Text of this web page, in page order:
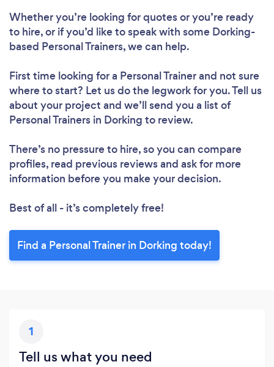
Loading...
Please wait ...
Whether you’re looking for quotes or you’re ready
to hire, or if you’d like to speak with some Dorking-
based Personal Trainers, we can help.
First time looking for a Personal Trainerand not sure
where to start? Let us do the legwork for you. Tell us
about your project and we’ll send you a list of
Personal Trainers in Dorking to review.
There’s no pressure to hire, so you can compare
profiles, read previous reviews and ask for more
information before you make your decision.
Best of all - it’s completely free!
Find a Personal Trainer in Dorking today!
1
Tell us what you need